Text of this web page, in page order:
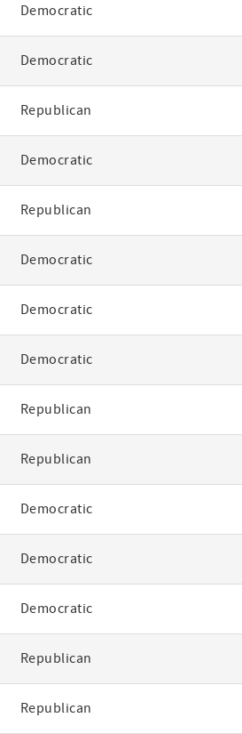
Democratic
Democratic
Republican
Democratic
Republican
Democratic
Democratic
Democratic
Republican
Republican
Democratic
Democratic
Democratic
Republican
Republican